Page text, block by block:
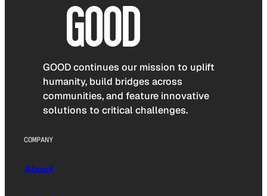
GOOD continues our mission to uplift
humanity, build bridges across
communities, and feature innovative
solutions to critical challenges.
COMPANY
About